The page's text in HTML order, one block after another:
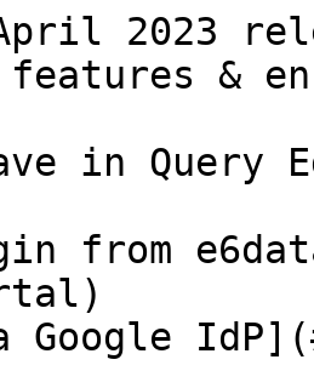
2023
&
in Query
from
Google